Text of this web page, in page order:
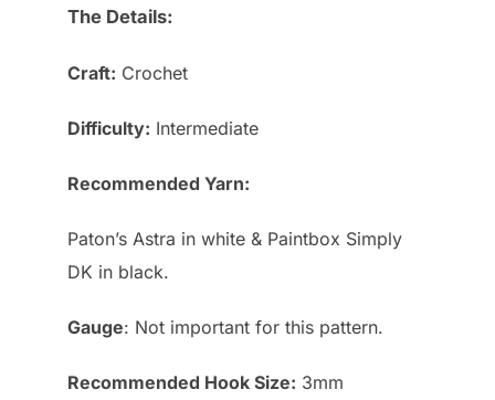
The Details:
Craft: Crochet
Difficulty: Intermediate
Recommended Yarn:
Paton’s Astra in white & Paintbox Simply
DK in black.
Gauge: Not important for this pattern.
Recommended Hook Size: 3mm